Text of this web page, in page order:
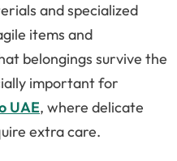
and specialized
items and
belongings survive the
important for
UAE, where delicate
extra care.